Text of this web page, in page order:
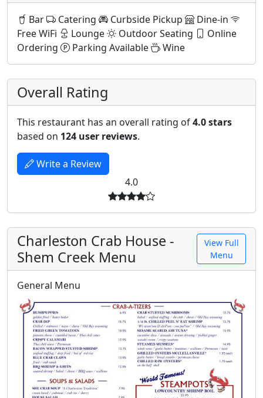
Bar Catering Curbside Pickup
Dine-in
Free WiFi
Lounge Outdoor Seating
Online
Ordering
Parking Available Wine
Overall Rating
This restaurant has an overall rating of4.0 stars
based on 124 user reviews.
Write a Review
4.0
Charleston Crab House -
Shem Creek Menu
View Full
Menu
General Menu